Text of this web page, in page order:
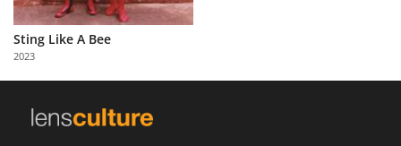
Partner
with
Us
Sting Like A Bee
2023